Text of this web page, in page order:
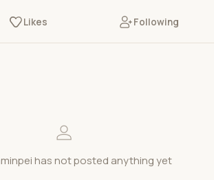
Likes Following
has not posted anything yet